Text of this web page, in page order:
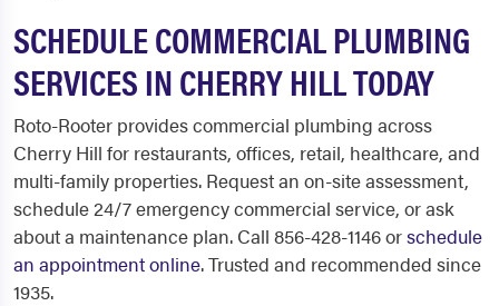
SCHEDULE COMMERCIAL PLUMBING
SERVICES IN CHERRY HILL TODAY
Roto-Rooter provides commercial plumbing across
Cherry Hill for restaurants, offices, retail, healthcare, and
multi-family properties. Request an on-site assessment,
schedule 24/7 emergency commercial service, or ask
about a maintenance plan. Call 856-428-1146 orschedule
an appointment online. Trusted and recommended since
1935.